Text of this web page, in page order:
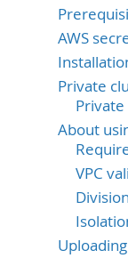
AWS
Private
Private
About
VPC